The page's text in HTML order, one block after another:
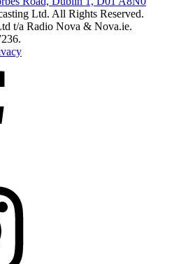
Ltd. All Rights Reserved.
t/a Radio Nova & Nova.ie.